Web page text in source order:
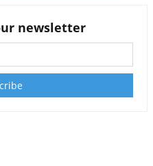
newsletter